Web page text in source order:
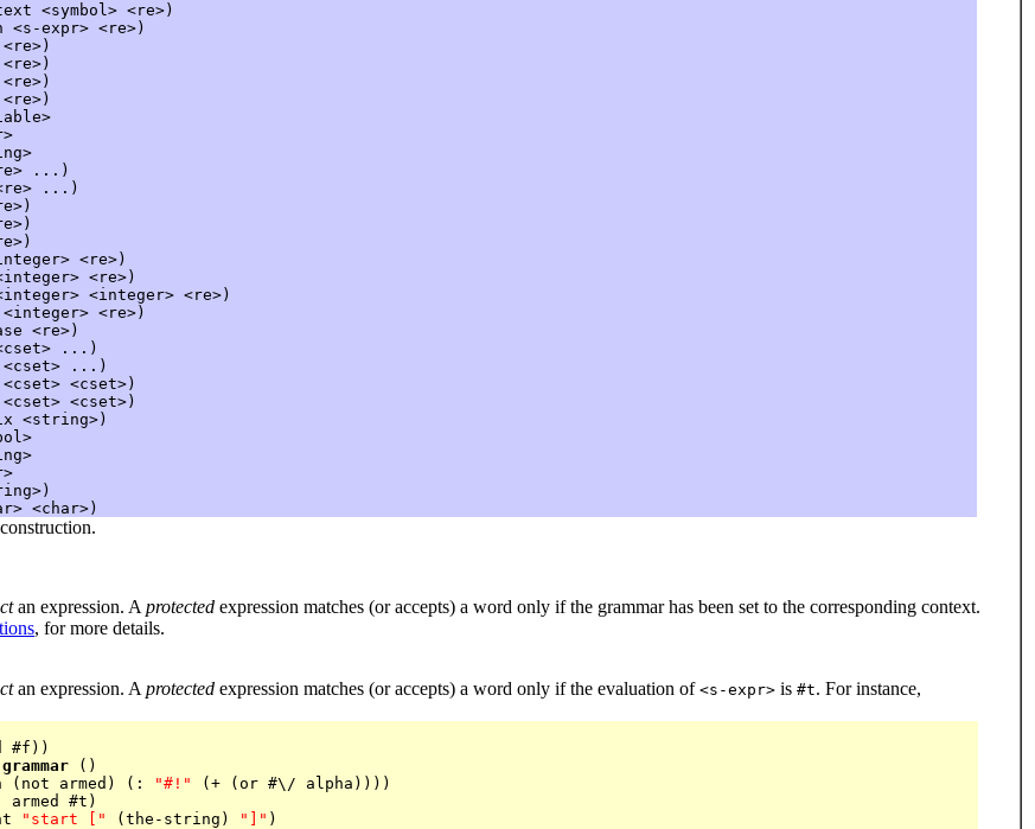
<symbol> <re>)
<s-expr> <re>)
<re>)
<re>)
<re>)
<re>)
...)
...)
<re>)
<re>)
<integer> <re>)
<integer> <re>)
<re>)
...)
<cset> ...)
<cset> <cset>)
<cset> <cset>)
<string>)
an expression. A protected expression matches (or accepts) a word only if the grammar has been set to the corresponding context.
, for more details.
an expression. A protected expression matches (or accepts) a word only if the evaluation of <s-expr> is #t. For instance,
#f))
()
(not armed) (:
"#!"
(+ (or #\/ alpha))))
armed #t)
"start [" (the-string) "]" )